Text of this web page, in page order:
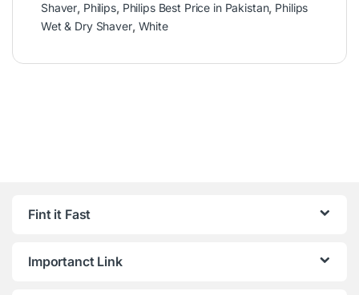
Shaver, Philips, Philips Best Price in Pakistan, Philips
Wet & Dry Shaver, White
Fint it Fast
Importanct Link